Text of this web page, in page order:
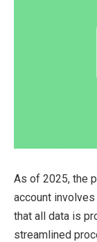
As of 2025, the
account
that all data is
streamlined